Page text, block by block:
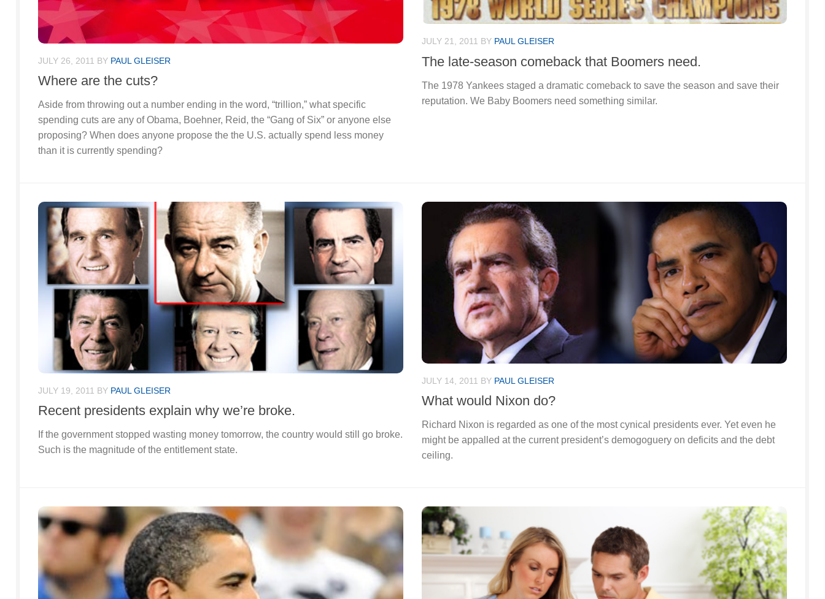
JULY 26, 2011 BY PAUL GLEISER
Where are the cuts?
Aside from throwing out a number ending in the word, “trillion,” what specific
spending cuts are any of Obama, Boehner, Reid, the “Gang of Six” or anyone else
proposing? When does anyone propose the the U.S. actually spend less money
than it is currently spending?
JULY 21, 2011 BY PAUL GLEISER
The late-season comeback that Boomers need.
The 1978 Yankees staged a dramatic comeback to save the season and save their
reputation. We Baby Boomers need something similar.
JULY 19, 2011 BY PAUL GLEISER
Recent presidents explain why we’re broke.
If the government stopped wasting money tomorrow, the country would still go broke.
Such is the magnitude of the entitlement state.
JULY 14, 2011 BY PAUL GLEISER
What would Nixon do?
Richard Nixon is regarded as one of the most cynical presidents ever. Yet even he
might be appalled at the current president’s demogoguery on deficits and the debt
ceiling.